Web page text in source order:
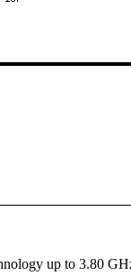
up to 3.80